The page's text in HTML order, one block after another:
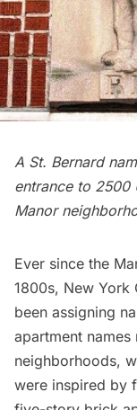
A St. Bernard
entrance to 2500
Manor
Ever since the
1800s, New York
been assigning
apartment
neighborhoods,
were inspired by